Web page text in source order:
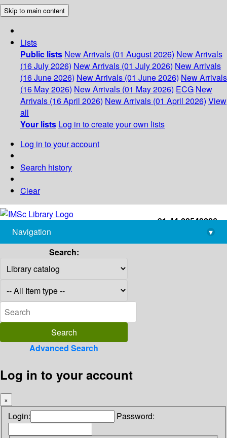
Skip to main content
Lists
Public lists New Arrivals (01 August 2026) New Arrivals
(16 July 2026) New Arrivals (01 July 2026) New Arrivals
(16 June 2026) New Arrivals (01 June 2026) New Arrivals
(16 May 2026) New Arrivals (01 May 2026) ECG New
Arrivals (16 April 2026) New Arrivals (01 April 2026) View
all
Your lists Log in to create your own lists
Log in to your account
Search history
Clear
+91-44-22543226
library@imsc.res.in
Navigation
▾
Search:
Advanced Search
Log in to your account
×
Login: Password: